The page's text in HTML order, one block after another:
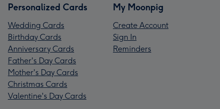
Personalized Cards
Wedding Cards
Birthday Cards
Anniversary Cards
Father's Day Cards
Mother's Day Cards
Christmas Cards
Valentine's Day Cards
My Moonpig
Create Account
Sign In
Reminders